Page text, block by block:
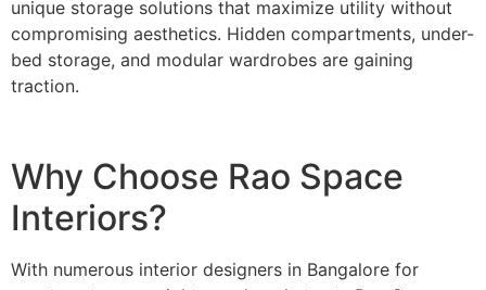
unique storage solutions that maximize utility without
compromising aesthetics. Hidden compartments, under-
bed storage, and modular wardrobes are gaining
traction.
Why Choose Rao Space
Interiors?
With numerous interior designers in Bangalore for